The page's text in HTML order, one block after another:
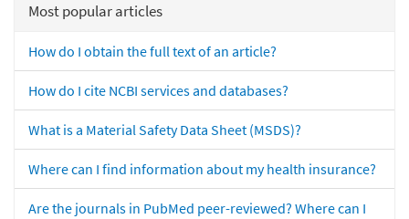
Most popular articles
How do I obtain the full text of an article?
How do I cite NCBI services and databases?
What is a Material Safety Data Sheet (MSDS)?
Where can I find information about my health insurance?
Are the journals in PubMed peer-reviewed? Where can I